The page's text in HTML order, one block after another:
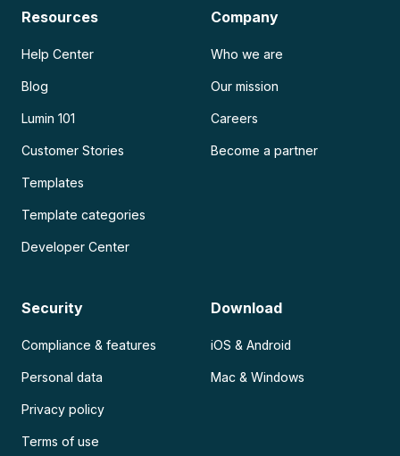
Resources
Help Center
Blog
Lumin 101
Customer Stories
Templates
Template categories
Developer Center
Company
Who we are
Our mission
Careers
Become a partner
Security
Compliance & features
Personal data
Privacy policy
Terms of use
Download
iOS & Android
Mac & Windows